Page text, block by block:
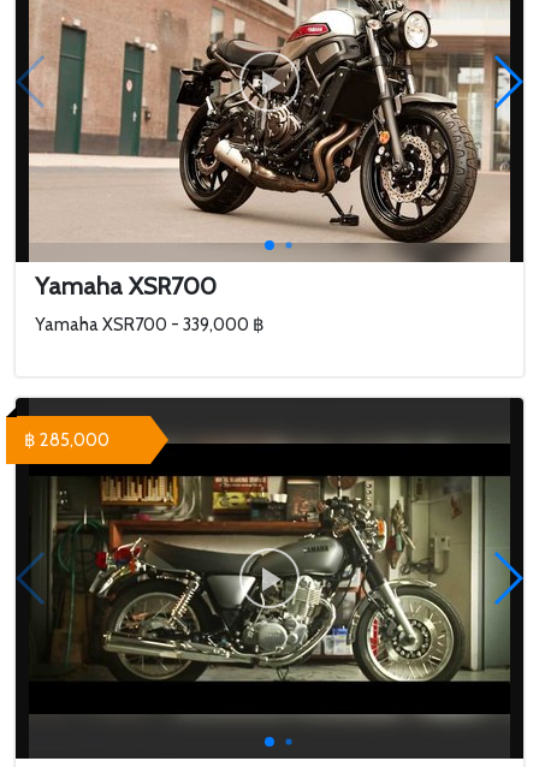
Yamaha XSR700
Yamaha XSR700 - 339,000 ฿
฿ 285,000